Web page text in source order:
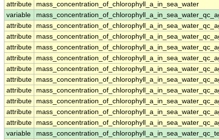
attribute
mass_concentration_of_chlorophyll_a_in_sea_water
variable
attribute
attribute
attribute
attribute
attribute
attribute
attribute
attribute
attribute
attribute
variable